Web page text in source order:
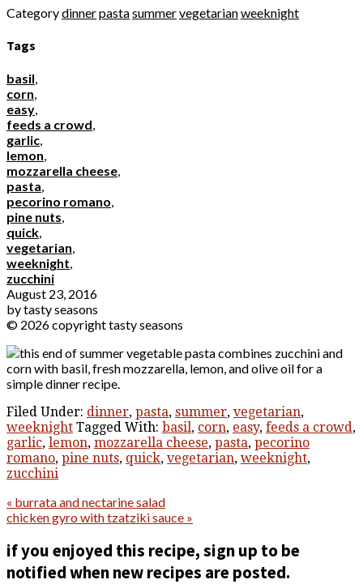
Categorydinnerpastasummervegetarianweeknight
Tags
basil,
corn,
easy,
feeds a crowd,
garlic,
lemon,
mozzarella cheese,
pasta,
pecorino romano,
pine nuts,
quick,
vegetarian,
weeknight,
zucchini
August 23, 2016
bytasty seasons
© 2026 copyright tasty seasons
Filed Under: dinner, pasta, summer, vegetarian,
weeknight Tagged With: basil, corn, easy, feeds a crowd,
garlic, lemon, mozzarella cheese, pasta, pecorino
romano, pine nuts, quick, vegetarian, weeknight,
zucchini
« burrata and nectarine salad
chicken gyro with tzatziki sauce »
if you enjoyed this recipe, sign up to be
notified when new recipes are posted.